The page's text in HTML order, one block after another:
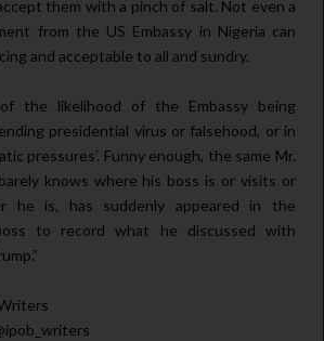
them with a pinch of salt. Not even a
from the US Embassy in Nigeria can
and acceptable to all and sundry.
the likelihood of the Embassy being
presidential virus or falsehood, or in
pressures’. Funny enough, the same Mr.
knows where his boss is or visits or
he is, has suddenly appeared in the
to record what he discussed with